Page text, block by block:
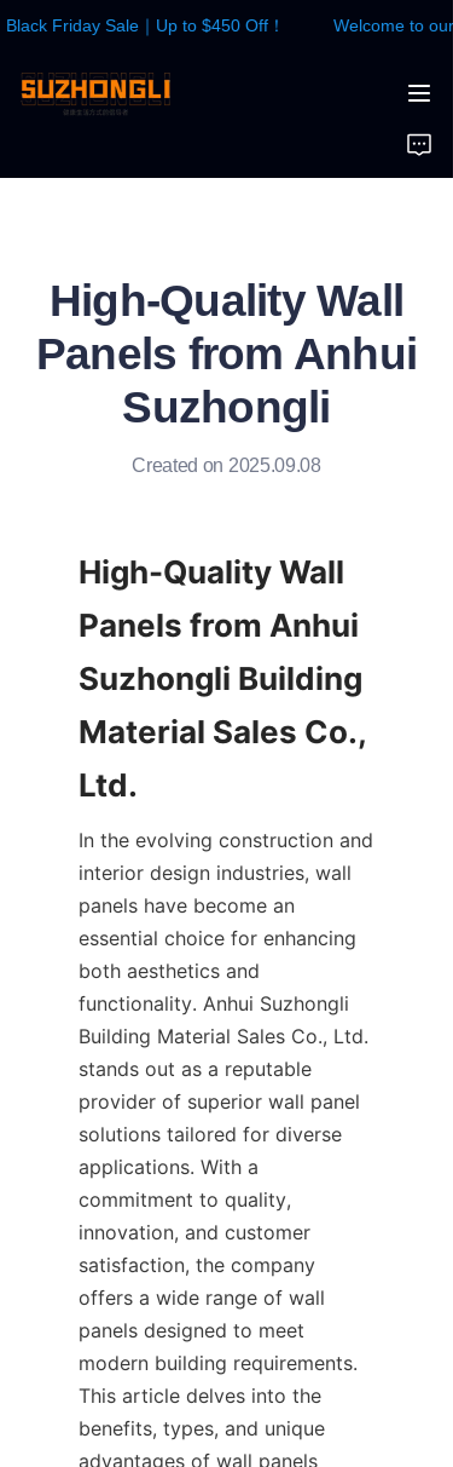
Friday Sale｜Up to $450 Off！
Welcome to
High-Quality Wall
Panels from Anhui
Suzhongli
Created on 2025.09.08
High-Quality Wall
Panels from Anhui
Suzhongli Building
Material Sales Co.,
In the evolving construction and
interior design industries, wall
panels have become an
essential choice for enhancing
both aesthetics and
functionality. Anhui Suzhongli
Building Material Sales Co., Ltd.
stands out as a reputable
provider of superior wall panel
solutions tailored for diverse
applications. With a
commitment to quality,
innovation, and customer
satisfaction, the company
offers a wide range of wall
panels designed to meet
modern building requirements.
This article delves into the
benefits, types, and unique
advantages of wall panels
HOME
WALL PANEL
CONTACTS US
News